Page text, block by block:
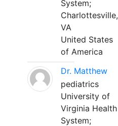
System;
Charlottesville,
VA
United States
of America
Dr. Matthew
pediatrics
University of
Virginia Health
System;